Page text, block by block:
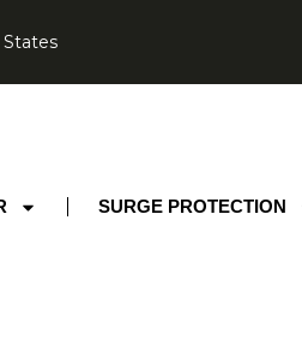
States
SURGE PROTECTION